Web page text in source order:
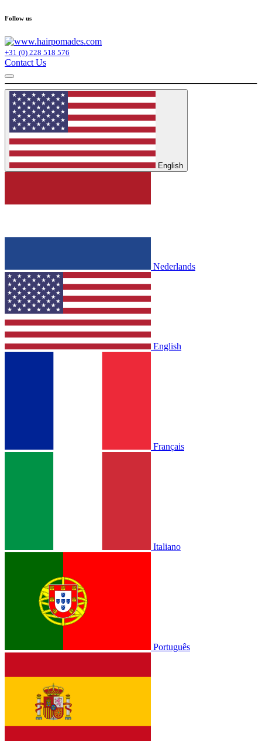
Follow us
+31 (0) 228 518 576
Contact Us
English
Nederlands
English
Français
Italiano
Português